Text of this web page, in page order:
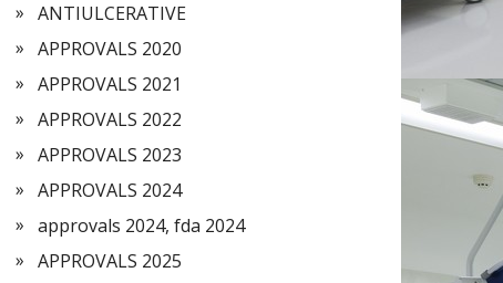
ANTIULCERATIVE
APPROVALS 2020
APPROVALS 2021
APPROVALS 2022
APPROVALS 2023
APPROVALS 2024
approvals 2024, fda 2024
APPROVALS 2025